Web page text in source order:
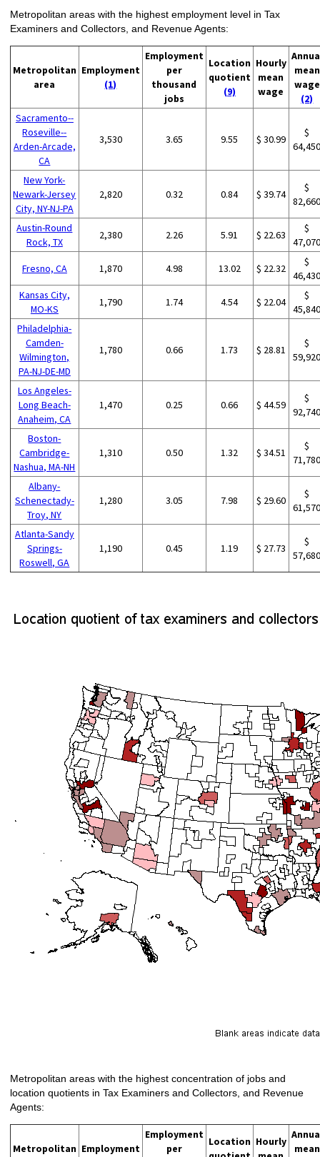
Metropolitan areas with the highest employment level in Tax
Examiners and Collectors, and Revenue Agents:
Metropolitan
area
Employment
(1)
Employment
per
thousand
jobs
Location
quotient
(9)
Hourly
mean
wage
mean
wage
(2)
Sacramento--
Roseville--
Arden-Arcade,
CA
3,530 3.65 9.55 $ 30.99
$
New York-
Newark-Jersey
City, NY-NJ-PA
2,820 0.32 0.84 $ 39.74
$
Austin-Round
Rock, TX
2,380 2.26 5.91 $ 22.63
$
Fresno, CA 1,870 4.98 13.02 $ 22.32
$
Kansas City,
MO-KS
1,790 1.74 4.54 $ 22.04
$
Philadelphia-
Camden-
Wilmington,
PA-NJ-DE-MD
1,780 0.66 1.73 $ 28.81
$
Los Angeles-
Long Beach-
Anaheim, CA
1,470 0.25 0.66 $ 44.59
$
Boston-
Cambridge-
Nashua, MA-NH
1,310 0.50 1.32 $ 34.51
$
Albany-
Schenectady-
Troy, NY
1,280 3.05 7.98 $ 29.60
$
Atlanta-Sandy
Springs-
Roswell, GA
1,190 0.45 1.19 $ 27.73
$
Metropolitan areas with the highest concentration of jobs and
location quotients in Tax Examiners and Collectors, and Revenue
Agents:
Metropolitan Employment
Employment
per
Location Hourly
mean